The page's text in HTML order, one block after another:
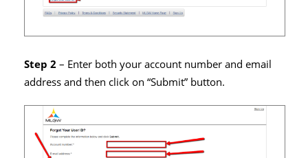
Step 2– Enter both your account number and email
address and then click on “Submit” button.